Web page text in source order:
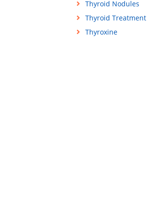
Thyroid Nodules
Thyroid Treatment
Thyroxine